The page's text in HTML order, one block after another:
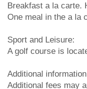
Breakfast a la carte.
One meal in the a la
Sport and Leisure:
A golf course is
Additional
Additional fees may